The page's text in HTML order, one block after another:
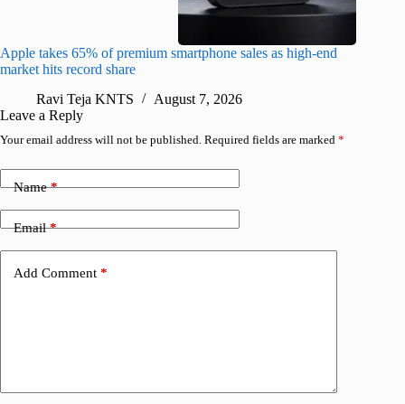
Apple takes 65% of premium smartphone sales as high-end
market hits record share
Ravi Teja KNTS
August 7, 2026
Leave a Reply
Your email address will not be published. Required fields are marked *
Name*
Email*
Add Comment *